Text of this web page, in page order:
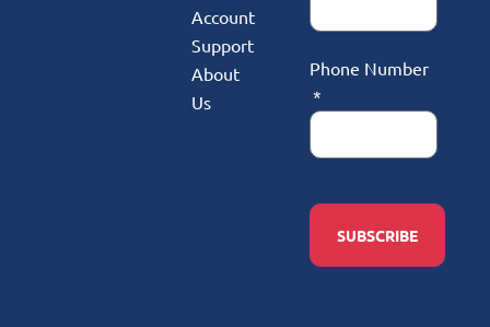
Account
Support
About
Us
Phone Number
SUBSCRIBE